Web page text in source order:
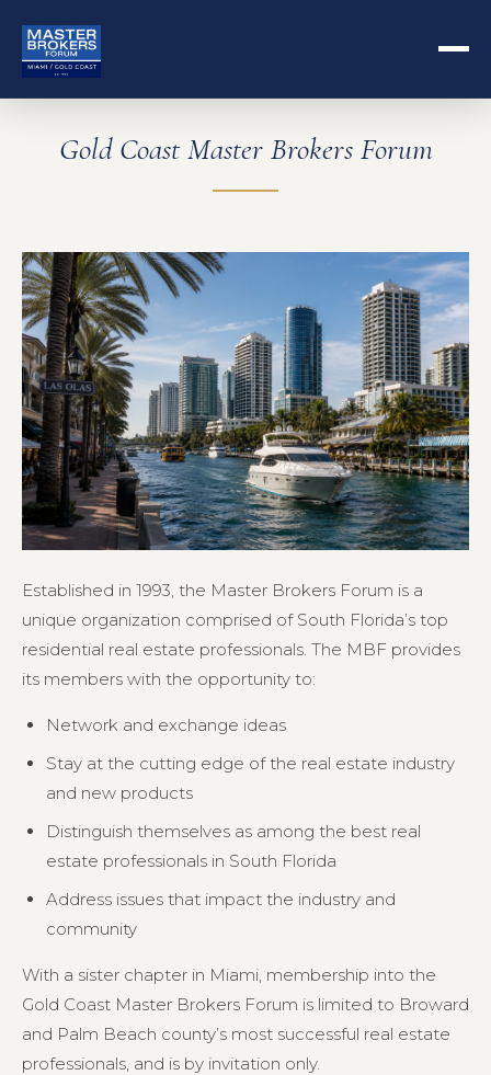
Gold Coast Master Brokers Forum
Established in 1993, the Master Brokers Forum is a
unique organization comprised of South Florida’s top
residential real estate professionals. The MBF provides
its members with the opportunity to:
Network and exchange ideas
Stay at the cutting edge of the real estate industry
and new products
Distinguish themselves as among the best real
estate professionals in South Florida
Address issues that impact the industry and
community
With a sister chapter in Miami, membership into the
Gold Coast Master Brokers Forum is limited to Broward
and Palm Beach county’s most successful real estate
professionals, and is by invitation only.